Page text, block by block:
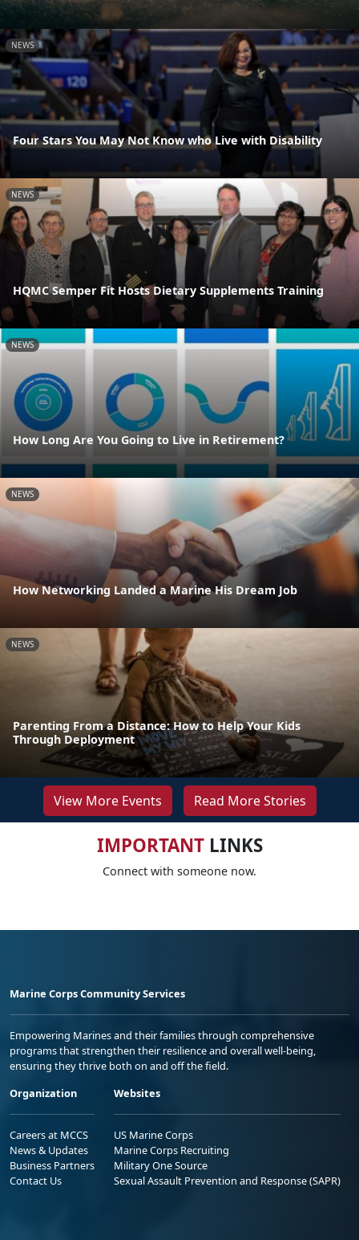
NEWS
Four Stars You May Not Know who Live with Disability
NEWS
HQMC Semper Fit Hosts Dietary Supplements Training
NEWS
How Long Are You Going to Live in Retirement?
NEWS
How Networking Landed a Marine His Dream Job
NEWS
Parenting From a Distance: How to Help Your Kids
Through Deployment
View More Events Read More Stories
IMPORTANTLINKS
Connect with someone now.
Marine Corps Community Services
Empowering Marines and their families through comprehensive
programs that strengthen their resilience and overall well-being,
ensuring they thrive both on and off the field.
Organization
Careers at MCCS
News & Updates
Business Partners
Contact Us
Websites
US Marine Corps
Marine Corps Recruiting
Military One Source
Sexual Assault Prevention and Response (SAPR)